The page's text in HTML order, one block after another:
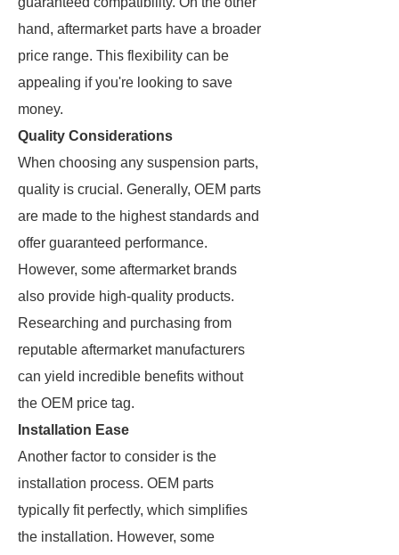
hand, aftermarket parts have a broader
price range. This flexibility can be
appealing if you're looking to save
money.
Quality Considerations
When choosing any suspension parts,
quality is crucial. Generally, OEM parts
are made to the highest standards and
offer guaranteed performance.
However, some aftermarket brands
also provide high-quality products.
Researching and purchasing from
reputable aftermarket manufacturers
can yield incredible benefits without
the OEM price tag.
Installation Ease
Another factor to consider is the
installation process. OEM parts
typically fit perfectly, which simplifies
the installation. However, some